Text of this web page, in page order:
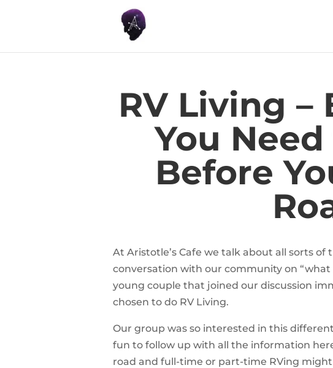
RV Living –
You
Before
At Aristotle’s Cafe we talk about all sorts of
conversation with our community on “what
young couple that joined our discussion
chosen to do RV Living.
Our group was so interested in this
fun to follow up with all the information
road and full-time or part-time RVing